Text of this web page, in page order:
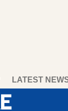
LATEST